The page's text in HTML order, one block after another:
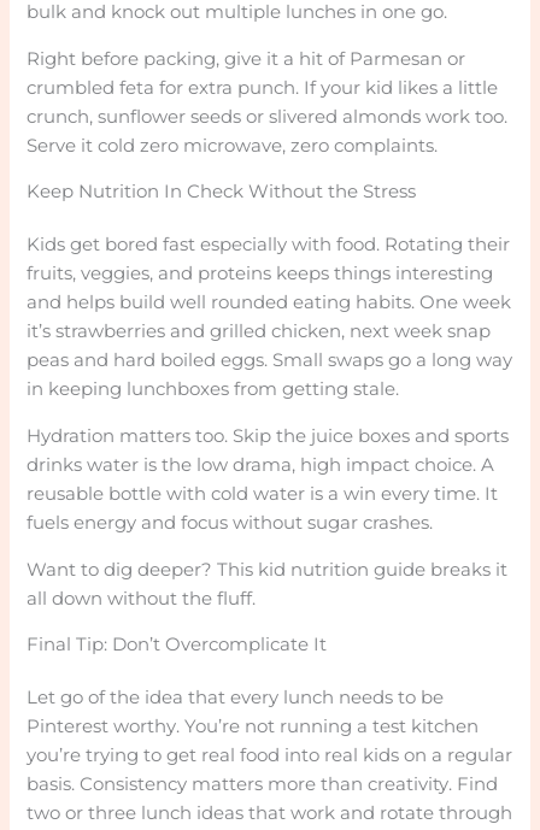
bulk and knock out multiple lunches in one go.
Right before packing, give it a hit of Parmesan or
crumbled feta for extra punch. If your kid likes a little
crunch, sunflower seeds or slivered almonds work too.
Serve it cold zero microwave, zero complaints.
Keep Nutrition In Check Without the Stress
Kids get bored fast especially with food. Rotating their
fruits, veggies, and proteins keeps things interesting
and helps build well rounded eating habits. One week
it’s strawberries and grilled chicken, next week snap
peas and hard boiled eggs. Small swaps go a long way
in keeping lunchboxes from getting stale.
Hydration matters too. Skip the juice boxes and sports
drinks water is the low drama, high impact choice. A
reusable bottle with cold water is a win every time. It
fuels energy and focus without sugar crashes.
Want to dig deeper? This kid nutrition guide breaks it
all down without the fluff.
Final Tip: Don’t Overcomplicate It
Let go of the idea that every lunch needs to be
Pinterest worthy. You’re not running a test kitchen
you’re trying to get real food into real kids on a regular
basis. Consistency matters more than creativity. Find
two or three lunch ideas that work and rotate through